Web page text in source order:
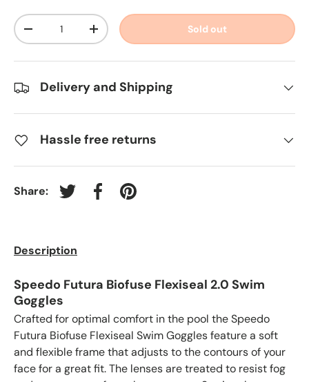
Qty
-
+ Sold out
Delivery and Shipping
Hassle free returns
Share: Tweet on Twitter
Share on Facebook
Pin on Pinterest
Description
Speedo Futura Biofuse Flexiseal 2.0 Swim
Goggles
Crafted for optimal comfort in the pool the Speedo
Futura Biofuse Flexiseal Swim Goggles feature a soft
and flexible frame that adjusts to the contours of your
face for a great fit. The lenses are treated to resist fog